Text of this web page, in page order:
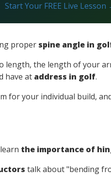
Start Your FREE Live Lesson
proper spine angle in
the length of your
have at address in golf.
for your individual build,
the importance of
talk about "bending